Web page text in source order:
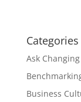
Categories
Ask
Business